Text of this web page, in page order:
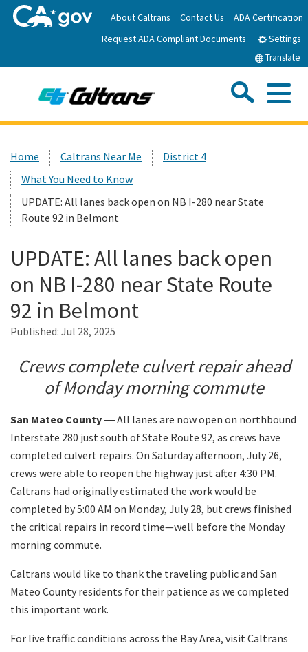
to
Main
About Caltrans Contact Us
ADA Certification
Request ADA Compliant Documents
Settings
Translate
News
Work with Caltrans
Programs
Caltrans Near Me
Custom Google Search
Home Caltrans Near Me
District 4
What You Need to Know
UPDATE: All lanes back open on NB I-280 near State
Route 92 in Belmont
UPDATE: All lanes back open
on NB I-280 near State Route
92 in Belmont
Published: Jul 28, 2025
Crews complete culvert repair ahead
of Monday morning commute
San Mateo County ―All lanes are now open on northbound
Interstate 280 just south of State Route 92, as crews have
completed culvert repairs. On Saturday afternoon, July 26,
crews were able to reopen the highway just after 4:30 PM.
Caltrans had originally estimated the work would be
completed by 5:00 AM on Monday, July 28, but crews finished
the critical repairs in record time—well before the Monday
morning commute.
Caltrans would like to thank the traveling public and San
Mateo County residents for their patience as we completed
this important work.
For live traffic conditions across the Bay Area, visit Caltrans